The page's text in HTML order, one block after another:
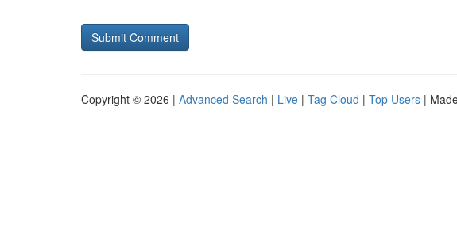
Copyright © 2026 | Advanced Search | Live | Tag Cloud | Top Users |